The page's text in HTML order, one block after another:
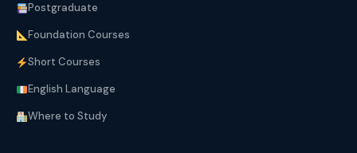
Postgraduate
Foundation Courses
Short Courses
English Language
Where to Study